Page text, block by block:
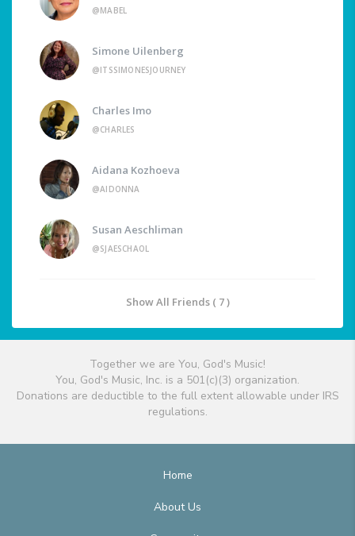
@MABEL
Simone Uilenberg
@ITSSIMONESJOURNEY
Charles Imo
@CHARLES
Aidana Kozhoeva
@AIDONNA
Susan Aeschliman
@SJAESCHAOL
Show All Friends ( 7 )
Together we are You, God's Music!
You, God's Music, Inc. is a 501(c)(3) organization.
Donations are deductible to the full extent allowable under IRS
regulations.
Home
About Us